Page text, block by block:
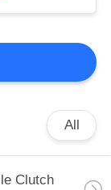
All
Clutch